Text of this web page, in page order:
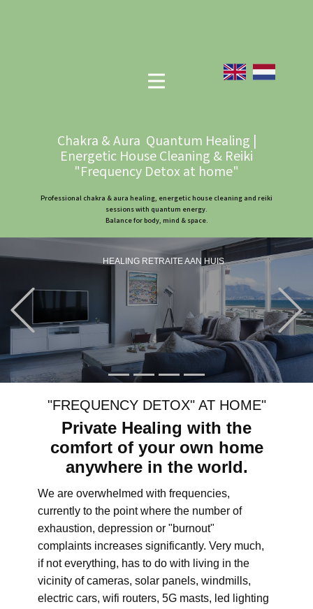
Chakra & Aura Quantum Healing |
Energetic House Cleaning & Reiki
"Frequency Detox at home"
Professional chakra & aura healing, energetic house cleaning and reiki
sessions with quantum energy.
Balance for body, mind & space.
HEALING RETRAITE AAN HUIS
Previous
"FREQUENCY DETOX" AT HOME"
Private Healing with the
comfort of your own home
anywhere in the world.
We are overwhelmed with frequencies,
currently to the point where the number of
exhaustion, depression or "burnout"
complaints increases significantly. Very much,
if not everything, has to do with living in the
vicinity of cameras, solar panels, windmills,
electric cars, wifi routers, 5G masts, led lighting